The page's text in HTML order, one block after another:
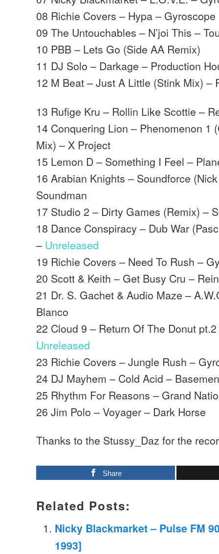
08 Richie Covers – Hypa – Gyroscope
09 The Untouchables – N’joi This –
10 PBB – Lets Go (Side AA Remix)
11 DJ Solo – Darkage – Production
12 M Beat – Just A Little (Stink Mix) –
13 Rufige Kru – Rollin Like Scottie –
14 Conquering Lion – Phenomenon 1
Mix) – X Project
15 Lemon D – Something I Feel –
16 Arabian Knights – Soundforce
Soundman
17 Studio 2 – Dirty Games (Remix) –
18 Dance Conspiracy – Dub War
– Unreleased
19 Richie Covers – Need To Rush –
20 Scott & Keith – Get Busy Cru –
21 Dr. S. Gachet & Audio Maze –
Blanco
22 Cloud 9 – Return Of The Donut
Unreleased
23 Richie Covers – Jungle Rush –
24 DJ Mayhem – Cold Acid –
25 Rhythm For Reasons – Grand
26 Jim Polo – Voyager – Dark Horse
Thanks to the Stussy_Daz for the
Share
Related Posts:
Nicky Blackmarket – Pulse FM
1993]